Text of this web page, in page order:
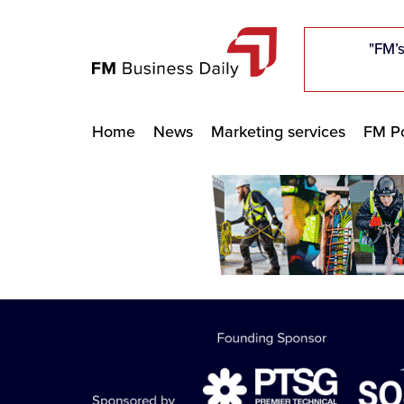
"Five
"The
"Five
"The
"Five
"The
Home News Marketing services FM